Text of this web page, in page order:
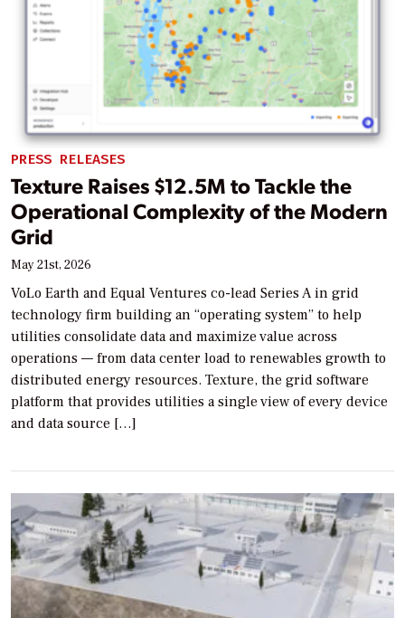
PRESS RELEASES
Texture Raises $12.5M to Tackle the
Operational Complexity of the Modern
Grid
May 21st, 2026
VoLo Earth and Equal Ventures co-lead Series A in grid
technology firm building an “operating system” to help
utilities consolidate data and maximize value across
operations — from data center load to renewables growth to
distributed energy resources. Texture, the grid software
platform that provides utilities a single view of every device
and data source […]